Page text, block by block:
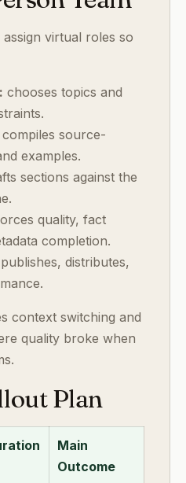
virtual roles so
chooses topics and
compiles source-
examples.
sections against the
quality, fact
completion.
publishes, distributes,
context switching and
quality broke when
Plan
Main
Outcome